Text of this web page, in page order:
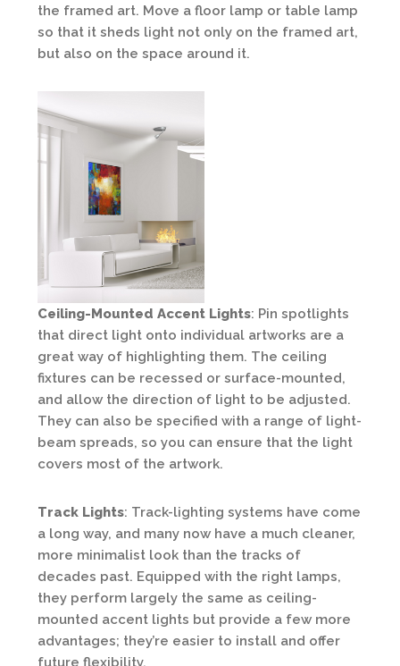
the framed art. Move a floor lamp or table lamp
so that it sheds light not only on the framed art,
but also on the space around it.
Ceiling-Mounted Accent Lights: Pin spotlights
that direct light onto individual artworks are a
great way of highlighting them. The ceiling
fixtures can be recessed or surface-mounted,
and allow the direction of light to be adjusted.
They can also be specified with a range of light-
beam spreads, so you can ensure that the light
covers most of the artwork.
Track Lights: Track-lighting systems have come
a long way, and many now have a much cleaner,
more minimalist look than the tracks of
decades past. Equipped with the right lamps,
they perform largely the same as ceiling-
mounted accent lights but provide a few more
advantages; they’re easier to install and offer
future flexibility.